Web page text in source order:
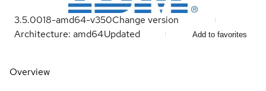
3.5.0018-amd64-v350Change version
Architecture: amd64Updated Add to favorites
Overview